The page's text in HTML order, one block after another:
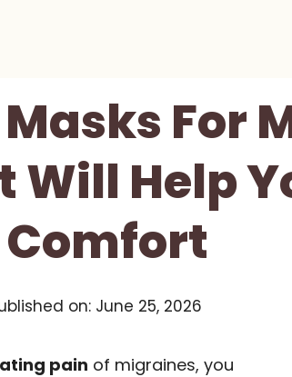
Masks For
Will Help
Comfort
on: June 25, 2026
pain of migraines, you